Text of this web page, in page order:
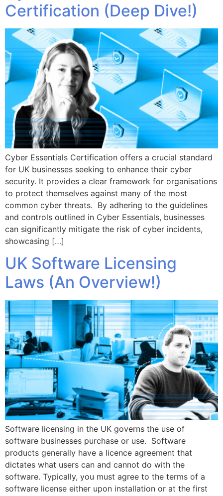
Certification (Deep Dive!)
Cyber Essentials Certification offers a crucial standard
for UK businesses seeking to enhance their cyber
security. It provides a clear framework for organisations
to protect themselves against many of the most
common cyber threats. By adhering to the guidelines
and controls outlined in Cyber Essentials, businesses
can significantly mitigate the risk of cyber incidents,
showcasing […]
UK Software Licensing
Laws (An Overview!)
Software licensing in the UK governs the use of
software businesses purchase or use. Software
products generally have a licence agreement that
dictates what users can and cannot do with the
software. Typically, you must agree to the terms of a
software license either upon installation or at the first